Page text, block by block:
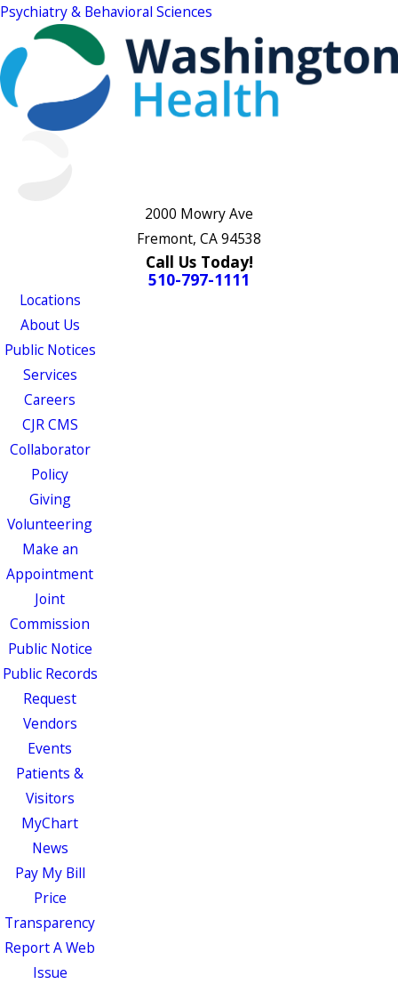
Psychiatry & Behavioral Sciences
2000 Mowry Ave
Fremont, CA 94538
Call Us Today!
510-797-1111
Locations
About Us
Public Notices
Services
Careers
CJR CMS
Collaborator
Policy
Giving
Volunteering
Make an
Appointment
Joint
Commission
Public Notice
Public Records
Request
Vendors
Events
Patients &
Visitors
MyChart
News
Pay My Bill
Price
Transparency
Report A Web
Issue